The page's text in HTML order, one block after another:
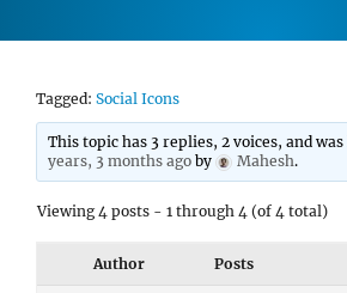
Tagged: Social Icons
This topic has 3 replies, 2 voices, and
years, 3 months ago by Mahesh.
Viewing 4 posts - 1 through 4 (of 4 total)
Author Posts